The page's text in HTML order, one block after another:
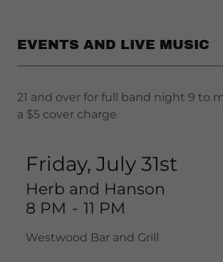
EVENTS AND LIVE MUSIC
21 and over for full band night 9 to
a $5 cover charge
Friday, July 31st
Herb and Hanson
8 PM - 11 PM
Westwood Bar and Grill